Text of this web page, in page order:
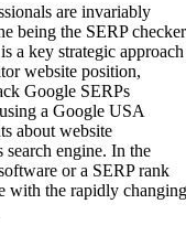
are invariably
being the SERP checker
a key strategic approach
website position,
Google SERPs
a Google USA
about website
engine. In the
or a SERP rank
with the rapidly changing